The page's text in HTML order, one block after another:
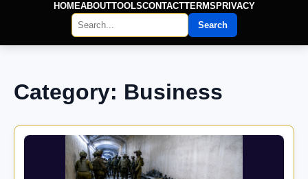
HOMEABOUTTOOLSCONTACTTERMS PRIVACY
Search
Category: Business